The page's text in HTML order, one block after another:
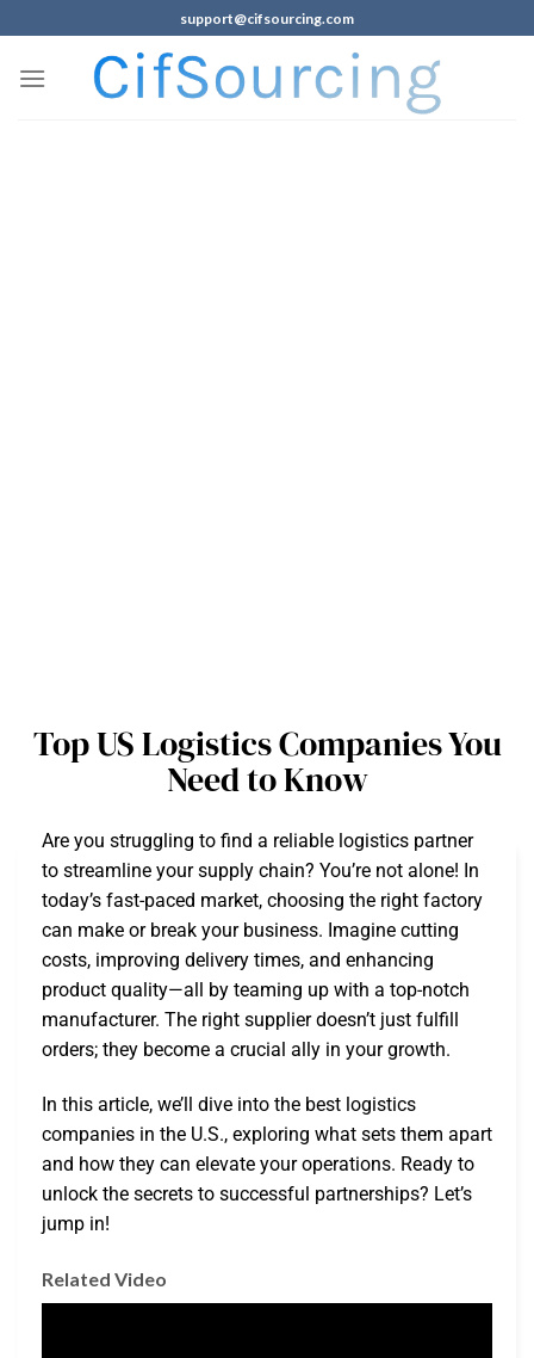
support@cifsourcing.com
Top US Logistics Companies You
Need to Know
Are you struggling to find a reliable logistics partner
to streamline your supply chain? You’re not alone! In
today’s fast-paced market, choosing the right factory
can make or break your business. Imagine cutting
costs, improving delivery times, and enhancing
product quality—all by teaming up with a top-notch
manufacturer. The right supplier doesn’t just fulfill
orders; they become a crucial ally in your growth.
In this article, we’ll dive into the best logistics
companies in the U.S., exploring what sets them apart
and how they can elevate your operations. Ready to
unlock the secrets to successful partnerships? Let’s
jump in!
Related Video